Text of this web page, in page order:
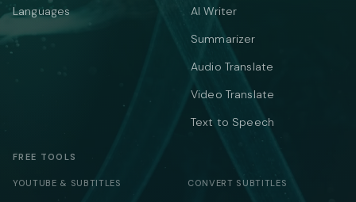
Languages
AI Writer
Summarizer
Audio Translate
Video Translate
Text to Speech
FREE TOOLS
YOUTUBE & SUBTITLES CONVERT SUBTITLES